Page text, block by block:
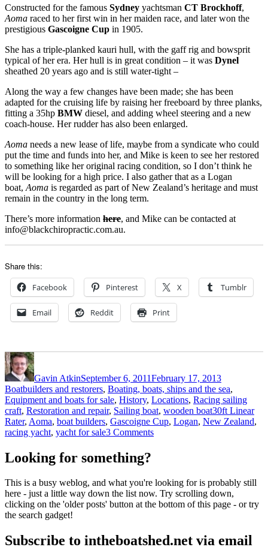
Constructed for the famous Sydney yachtsman CT Brockhoff,
Aoma raced to her first win in her maiden race, and later won the
prestigious Gascoigne Cup in 1905.
She has a triple-planked kauri hull, with the gaff rig and bowsprit
typical of her era. Her hull is in great condition – it was Dynel
sheathed 20 years ago and is still water-tight –
Along the way a few changes have been made; she has been
adapted for the cruising life by raising her freeboard by three planks,
fitting a 35hp BMW diesel, and adding wheel steering and a new
coach-house. Her rudder has also been enlarged.
Aoma needs a new lease of life, maybe from a syndicate who could
put the time and funds into her, and Mike is keen to see her restored
to something like her original racing condition, so I don’t think he
will be looking for a high price. I also gather that as a Logan
boat, Aoma is regarded as part of New Zealand’s heritage and must
remain in the country in the long term.
There’s more information here, and Mike can be contacted at
info@blackchiropractic.com.au.
Share this:
Facebook Pinterest X Tumblr
Email Reddit Print
Author
Gavin AtkinSeptember 6, 2011February 17, 2013
Boatbuilders and restorers, Boating, boats, ships and the sea,
Equipment and boats for sale, History, Locations, Racing sailing
craft, Restoration and repair, Sailing boat, wooden boatTags
30ft Linear
Rater, Aoma, boat builders, Gascoigne Cup, Logan, New Zealand,
racing yacht, yacht for sale3 Commentson
for
sale
in
Looking for something?
This is a busy weblog, and what you're looking for is probably still
here - just a little way down the list now. Try scrolling down,
clicking on the 'older posts' button at the bottom of this page - or try
the search gadget!
Subscribe to intheboatshed.net via email